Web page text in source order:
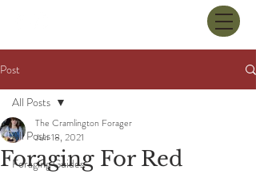
Post
All Posts
Foraging Guides
All Posts
Foraging For Red
The Cramlington Forager
Jun 18, 2021